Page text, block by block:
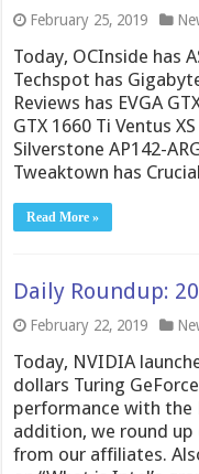
February 25, 2019
Today, OCInside has
Techspot has
Reviews has EVGA
GTX 1660 Ti Ventus
Silverstone AP142-
Tweaktown has
Read More »
Daily Roundup:
February 22, 2019
Today, NVIDIA
dollars Turing
performance with the
addition, we round
from our affiliates.